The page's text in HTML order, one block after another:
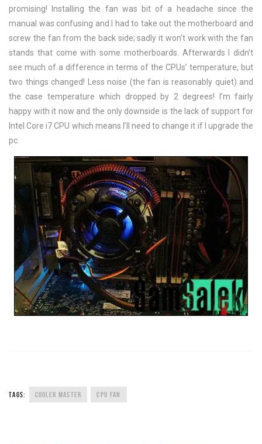
promising! Installing the fan was bit of a headache since the
manual was confusing and I had to take out the motherboard and
screw the fan from the back side; sadly it won’t work with the fan
stands that come with some motherboards. Afterwards I didn’t
see much of a difference in terms of the CPUs’ temperature, but
two things changed! Less noise (the fan is reasonably quiet) and
the case temperature which dropped by 2 degrees! I’m fairly
happy with it now and the only downside is the lack of support for
Intel Core i7 CPU which means I’ll need to change it if I upgrade the
pc.
TAGS: COOLER MASTER CPU FAN